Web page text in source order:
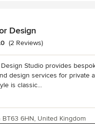
Design
5 out of 5 stars
(2 Reviews)
Studio provides
design services for private
is classic...
BT63 6HN, United Kingdom